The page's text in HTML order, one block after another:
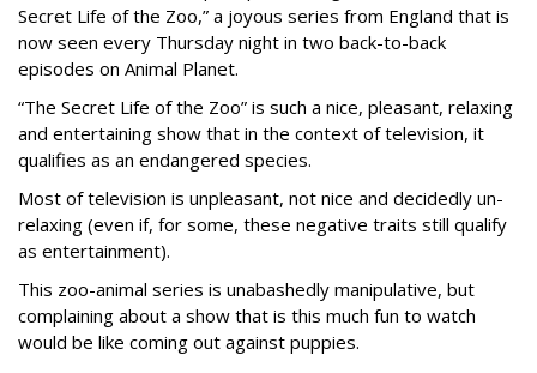
Secret Life of the Zoo,” a joyous series from England that is
now seen every Thursday night in two back-to-back
episodes on Animal Planet.
“The Secret Life of the Zoo” is such a nice, pleasant, relaxing
and entertaining show that in the context of television, it
qualifies as an endangered species.
Most of television is unpleasant, not nice and decidedly un-
relaxing (even if, for some, these negative traits still qualify
as entertainment).
This zoo-animal series is unabashedly manipulative, but
complaining about a show that is this much fun to watch
would be like coming out against puppies.